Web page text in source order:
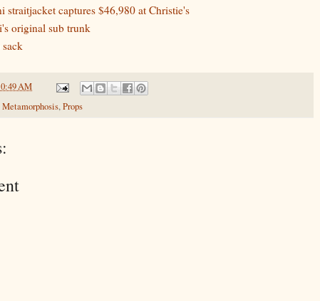
straitjacket captures $46,980 at Christie's
original sub trunk
AM
Metamorphosis,Props